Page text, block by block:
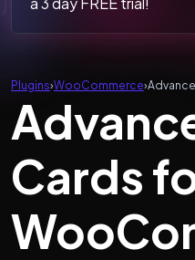
Plugins›WooCommerce›
Cards